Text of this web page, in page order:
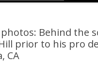
photos: Behind the
prior to his pro
CA